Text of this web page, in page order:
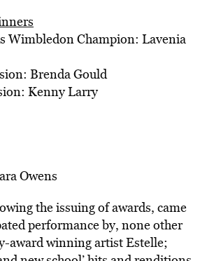
Wimbledon Champion: Lavenia
Brenda Gould
Kenny Larry
Owens
the issuing of awards, came
performance by, none other
award winning artist Estelle;